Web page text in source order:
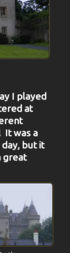
I played
at
It was a
but it
great